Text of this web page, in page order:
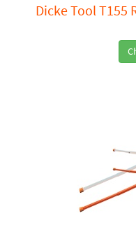
Dicke Tool T155